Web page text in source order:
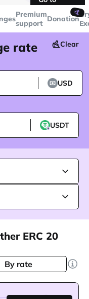
Telegram
Premium
support
🤙
Donation
rate Clear
USD
USDT
ERC 20
By rate